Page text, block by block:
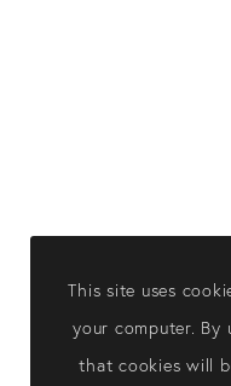
This site uses
your computer. By
that cookies will